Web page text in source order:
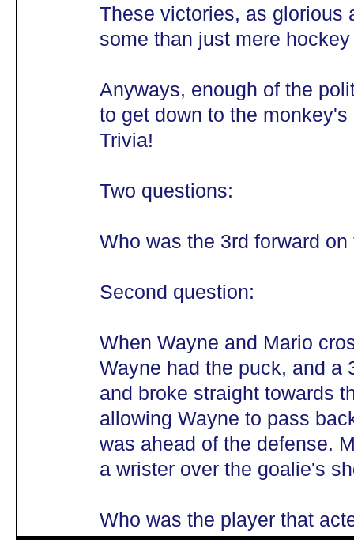
These victories, as glorious
some than just mere
Anyways, enough of the
to get down to the
Trivia!
Two questions:
Who was the 3rd forward
Second question:
When Wayne and Mario
Wayne had the puck, and a
and broke straight towards
allowing Wayne to pass
was ahead of the defense.
a wrister over the goalie's
Who was the player that